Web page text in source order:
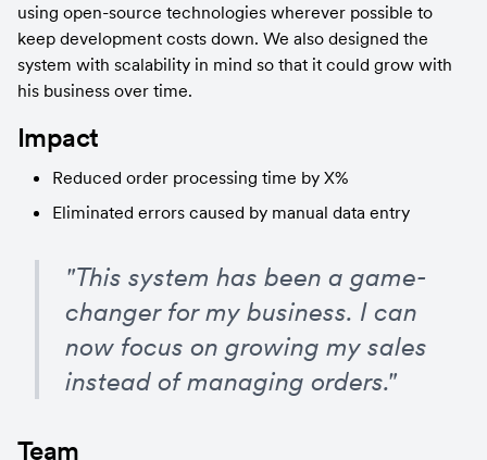
using open-source technologies wherever possible to
keep development costs down. We also designed the
system with scalability in mind so that it could grow with
his business over time.
Impact
Reduced order processing time by X%
Eliminated errors caused by manual data entry
"This system has been a game-
changer for my business. I can
now focus on growing my sales
instead of managing orders."
Team